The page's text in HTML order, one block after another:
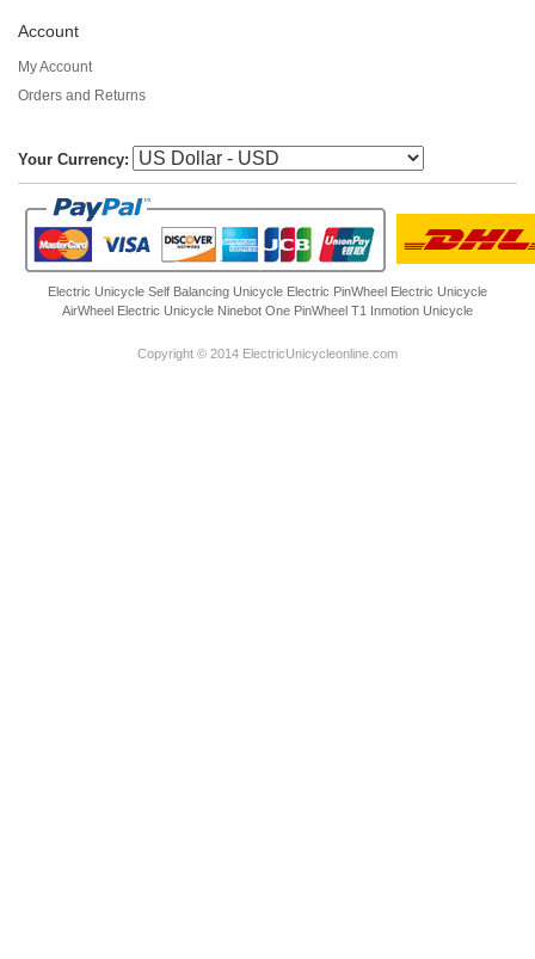
Account
My Account
Orders and Returns
Your Currency:
Electric Unicycle Self Balancing Unicycle Electric PinWheel Electric Unicycle
AirWheel Electric Unicycle Ninebot One PinWheel T1 Inmotion Unicycle
Copyright © 2014 ElectricUnicycleonline.com